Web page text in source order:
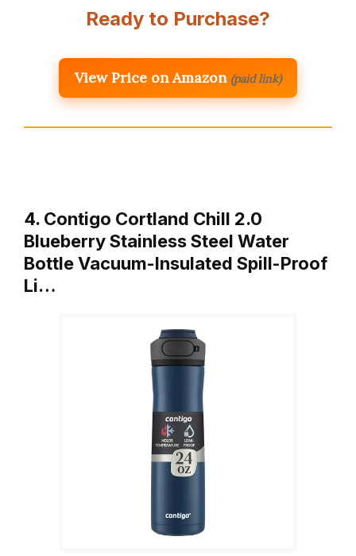
Ready to Purchase?
View Price on Amazon (paid link)
4. Contigo Cortland Chill 2.0
Blueberry Stainless Steel Water
Bottle Vacuum-Insulated Spill-Proof
Li…